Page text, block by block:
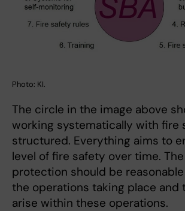
Photo: KI.
The circle in the image above
working systematically with fire
structured. Everything aims to
level of fire safety over time.
protection should be
the operations taking place and
arise within these operations.